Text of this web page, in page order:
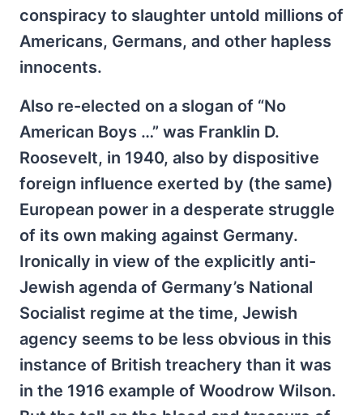
conspiracy to slaughter untold millions of
Americans, Germans, and other hapless
innocents.
Also re-elected on a slogan of “No
American Boys …” was Franklin D.
Roosevelt, in 1940, also by dispositive
foreign influence exerted by (the same)
European power in a desperate struggle
of its own making against Germany.
Ironically in view of the explicitly anti-
Jewish agenda of Germany’s National
Socialist regime at the time, Jewish
agency seems to be less obvious in this
instance of British treachery than it was
in the 1916 example of Woodrow Wilson.